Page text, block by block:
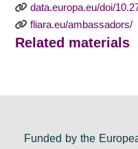
data.europa.eu/doi/
fliara.eu/ambassadors/
Related materials
Funded by the